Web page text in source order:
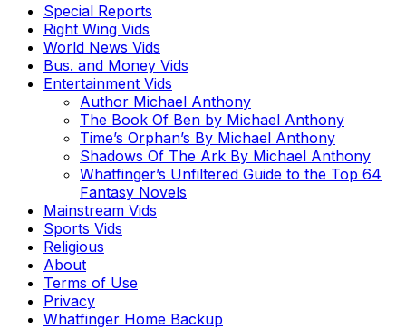
Special Reports
Right Wing Vids
World News Vids
Bus. and Money Vids
Entertainment Vids
Author Michael Anthony
The Book Of Ben by Michael Anthony
Time’s Orphan’s By Michael Anthony
Shadows Of The Ark By Michael Anthony
Whatfinger’s Unfiltered Guide to the Top 64
Fantasy Novels
Mainstream Vids
Sports Vids
Religious
About
Terms of Use
Privacy
Whatfinger Home Backup